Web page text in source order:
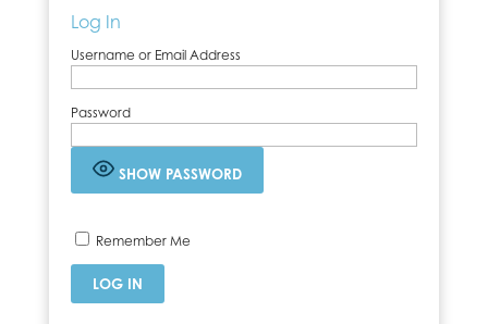
Log In
Username or Email Address
Password
SHOW PASSWORD
Remember Me